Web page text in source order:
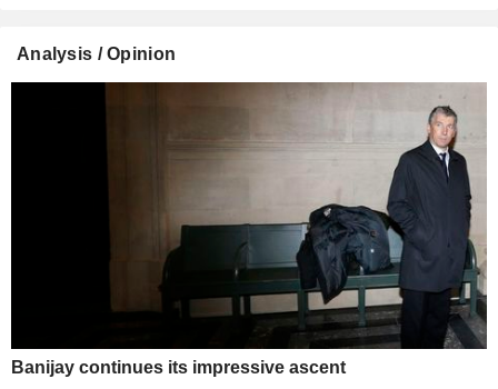
Analysis / Opinion
Banijay continues its impressive ascent